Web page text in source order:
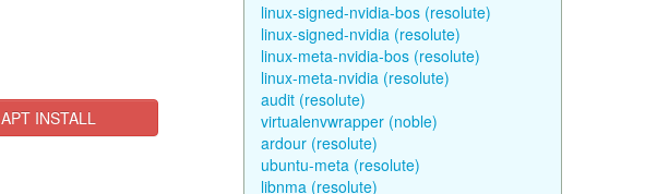
APT INSTALL
linux-signed-nvidia-bos (resolute)
linux-signed-nvidia (resolute)
linux-meta-nvidia-bos (resolute)
linux-meta-nvidia (resolute)
audit (resolute)
virtualenvwrapper (noble)
ardour (resolute)
ubuntu-meta (resolute)
libnma (resolute)